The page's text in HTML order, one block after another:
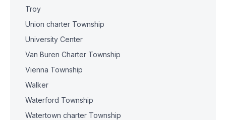
Troy
Union charter Township
University Center
Van Buren Charter Township
Vienna Township
Walker
Waterford Township
Watertown charter Township